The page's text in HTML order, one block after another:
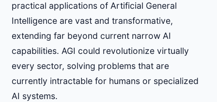
practical applications of Artificial General
Intelligence are vast and transformative,
extending far beyond current narrow AI
capabilities. AGI could revolutionize virtually
every sector, solving problems that are
currently intractable for humans or specialized
AI systems.